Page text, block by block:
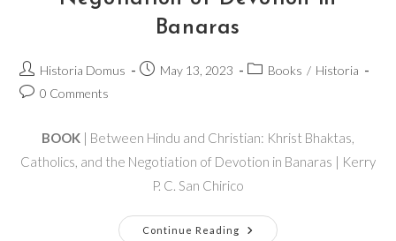
Banaras
Historia Domus May 13, 2023 Books / Historia
0 Comments
BOOK | Between Hindu and Christian: Khrist Bhaktas,
Catholics, and the Negotiation of Devotion in Banaras | Kerry
P. C. San Chirico
Continue Reading